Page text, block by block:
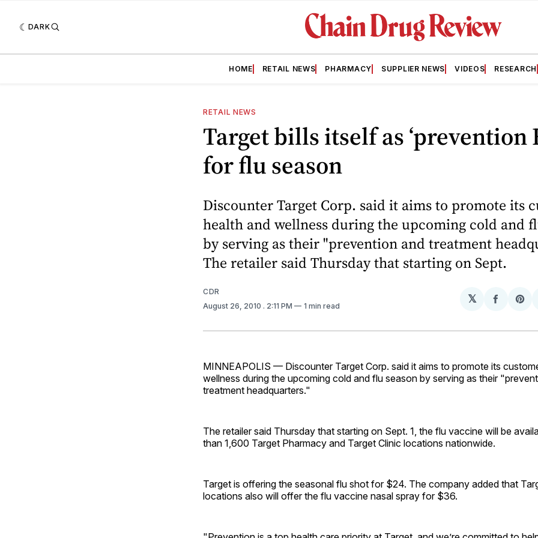
DARK
HOME RETAIL NEWS PHARMACY SUPPLIER NEWS VIDEOS RESEARCH
RETAIL NEWS
Target bills itself as ‘prevention
for flu season
Discounter Target Corp. said it aims to promote its
health and wellness during the upcoming cold and
by serving as their "prevention and treatment
The retailer said Thursday that starting on Sept.
CDR
August 26, 2010 . 2:11 PM 1 min read
𝕏
Share
MINNEAPOLIS — Discounter Target Corp. said it aims to promote its
wellness during the upcoming cold and flu season by serving as their
treatment headquarters."
The retailer said Thursday that starting on Sept. 1, the flu vaccine will be
than 1,600 Target Pharmacy and Target Clinic locations nationwide.
Target is offering the seasonal flu shot for $24. The company added that
locations also will offer the flu vaccine nasal spray for $36.